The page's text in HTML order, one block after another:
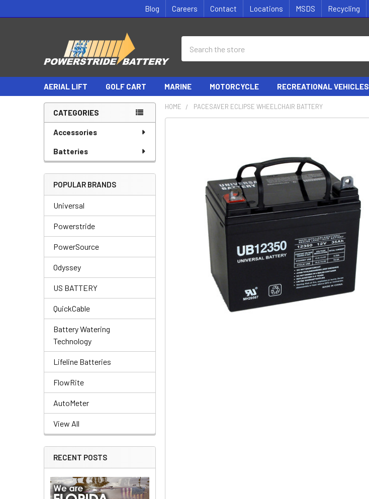
Blog Careers Contact Locations MSDS Recycling
AERIAL LIFT GOLF CART MARINE MOTORCYCLE RECREATIONAL VEHICLES
Sidebar
CATEGORIES
Accessories
Batteries
POPULAR BRANDS
Universal
Powerstride
PowerSource
Odyssey
US BATTERY
QuickCable
Battery Watering
Technology
Lifeline Batteries
FlowRite
AutoMeter
View All
RECENT POSTS
HOME PACESAVER ECLIPSE WHEELCHAIR BATTERY